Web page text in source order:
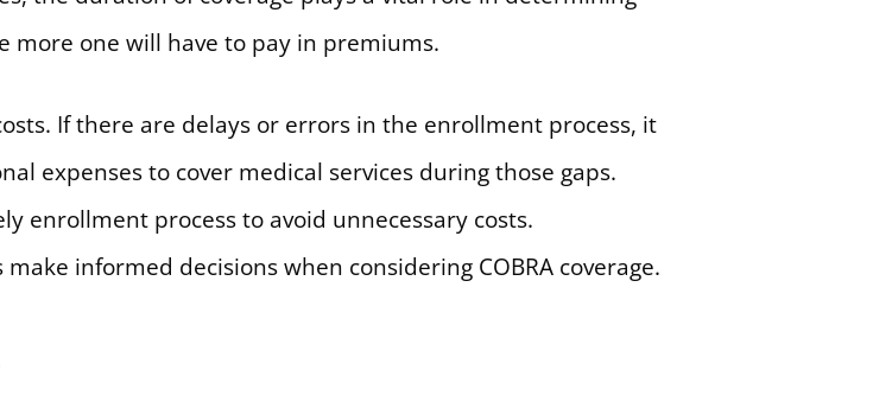
more one will have to pay in premiums.
If there are delays or errors in the enrollment process, it
expenses to cover medical services during those gaps.
enrollment process to avoid unnecessary costs.
informed decisions when considering COBRA coverage.